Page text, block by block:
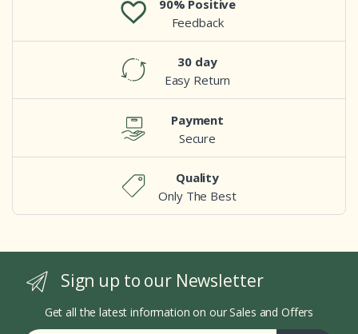
90% Positive
Feedback
30 day
Easy Return
Payment
Secure
Quality
Only The Best
Sign up to our Newsletter
Get all the latest information on our Sales and Offers